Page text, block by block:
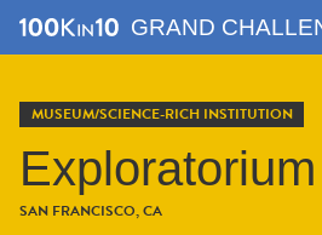
GRAND
MUSEUM/SCIENCE-RICH INSTITUTION
Exploratorium
SAN FRANCISCO, CA